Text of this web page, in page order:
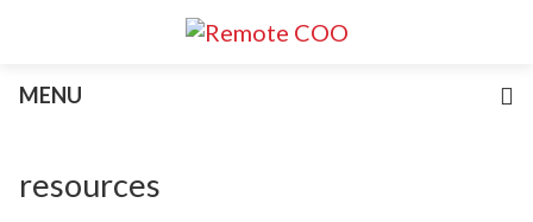
Services
About
MENU
resources